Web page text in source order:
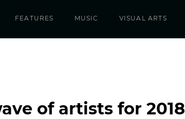
FEATURES MUSIC VISUAL ARTS
of artists for 2018